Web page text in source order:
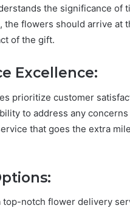
the significance of
the flowers should arrive at
of the gift.
Excellence:
prioritize customer
to address any
that goes the extra
top-notch flower delivery